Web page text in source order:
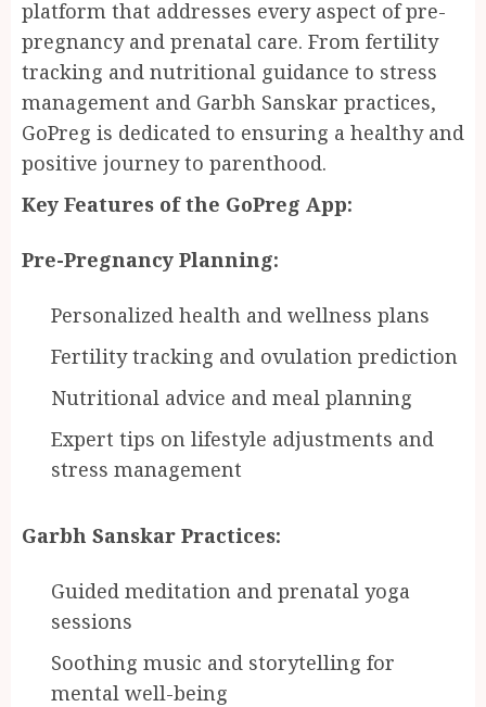
platform that addresses every aspect of pre-
pregnancy and prenatal care. From fertility
tracking and nutritional guidance to stress
management and Garbh Sanskar practices,
GoPreg is dedicated to ensuring a healthy and
positive journey to parenthood.
Key Features of the GoPreg App:
Pre-Pregnancy Planning:
Personalized health and wellness plans
Fertility tracking and ovulation prediction
Nutritional advice and meal planning
Expert tips on lifestyle adjustments and
stress management
Garbh Sanskar Practices:
Guided meditation and prenatal yoga
sessions
Soothing music and storytelling for
mental well-being